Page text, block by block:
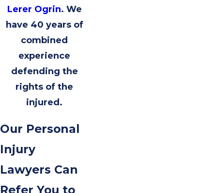
Lerer Ogrin. We
have 40 years of
combined
experience
defending the
rights of the
injured.
Our Personal
Injury
Lawyers Can
Refer You to